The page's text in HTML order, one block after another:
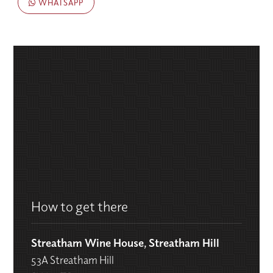
How to get there
Streatham Wine House, Streatham Hill
53A Streatham Hill